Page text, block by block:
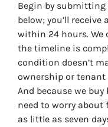
Begin by
below; you’ll
within 24 hours. We
the timeline is
condition doesn’t
ownership or tenant
And because we
need to worry about
as little as seven